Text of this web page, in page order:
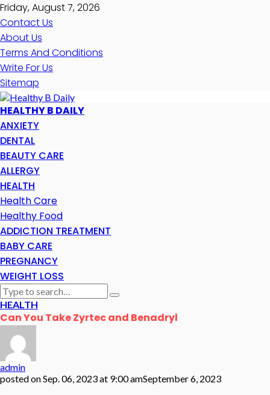
Friday, August 7, 2026
Contact Us
About Us
Terms And Conditions
Write For Us
Sitemap
HEALTHY B DAILY
ANXIETY
DENTAL
BEAUTY CARE
ALLERGY
HEALTH
Health Care
Healthy Food
ADDICTION TREATMENT
BABY CARE
PREGNANCY
WEIGHT LOSS
HEALTH
Can You Take Zyrtec and Benadryl
admin
posted onSep. 06, 2023 at 9:00 amSeptember 6, 2023